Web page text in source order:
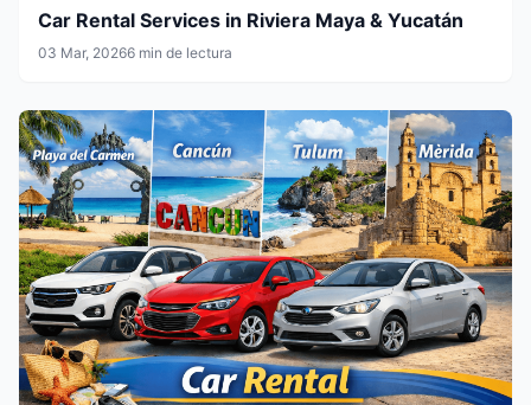
Car Rental Services in Riviera Maya & Yucatán
03 Mar, 20266 min de lectura